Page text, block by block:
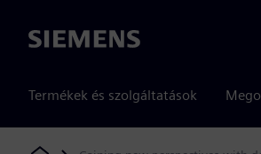
Siemens
Termékek és szolgáltatások